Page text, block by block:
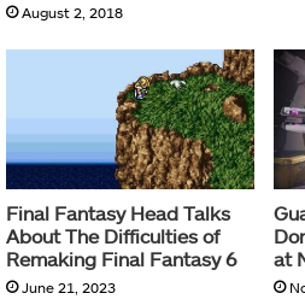
August 2, 2018
Final Fantasy Head Talks
About The Difficulties of
Remaking Final Fantasy 6
June 21, 2023
at